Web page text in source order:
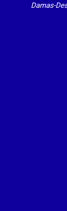
Damas-